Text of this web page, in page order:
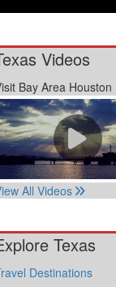
Videos
Bay Area Houston
All Videos
Texas
Destinations